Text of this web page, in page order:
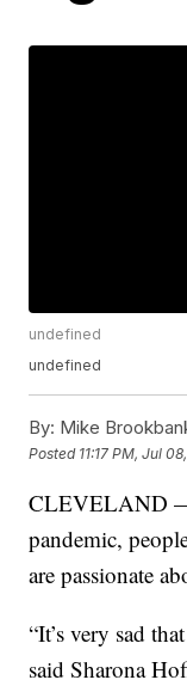
undefined
undefined
By: Mike
Posted 11:17 PM, Jul
CLEVELAND —
pandemic,
are passionate
“It’s very sad
said Sharona